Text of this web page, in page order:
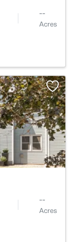
--
Acres
--
Acres